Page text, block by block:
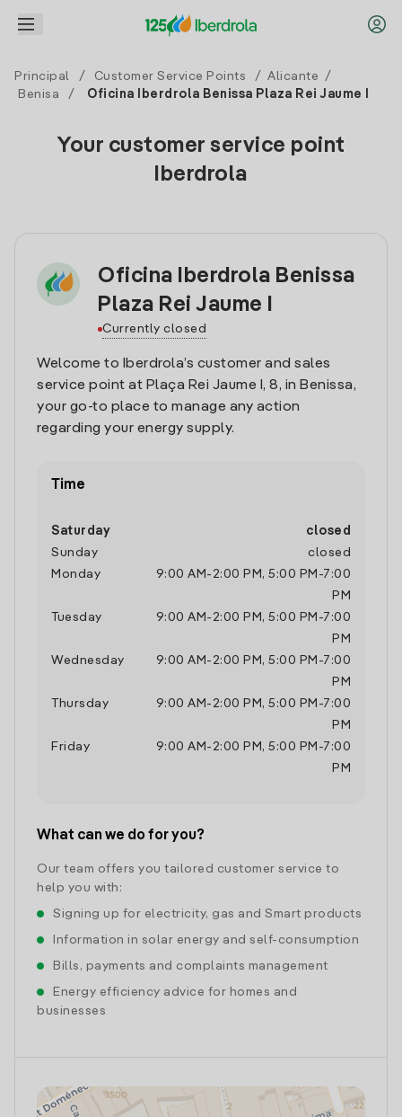
Principal / Customer Service Points / Alicante
/
Benisa
/ Oficina Iberdrola Benissa Plaza Rei Jaume I
Your customer service point
Iberdrola
Oficina Iberdrola Benissa
Plaza Rei Jaume I
Currently closed
Welcome to Iberdrola’s customer and sales
service point at Plaça Rei Jaume I, 8, in Benissa,
your go-to place to manage any action
regarding your energy supply.
Time
Saturday
closed
Sunday
closed
Monday
9:00 AM - 2:00 PM , 5:00 PM -7:00
PM
Tuesday
9:00 AM - 2:00 PM , 5:00 PM -7:00
PM
Wednesday
9:00 AM - 2:00 PM , 5:00 PM -7:00
PM
Thursday
9:00 AM - 2:00 PM , 5:00 PM -7:00
PM
Friday
9:00 AM - 2:00 PM , 5:00 PM -7:00
PM
What can we do for you?
Our team offers you tailored customer service to
help you with:
Signing up for electricity, gas and Smart products
Information in solar energy and self-consumption
Bills, payments and complaints management
Energy efficiency advice for homes and
businesses